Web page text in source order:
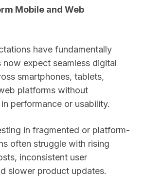
Mobile and Web
have fundamentally
now expect seamless digital
smartphones, tablets,
platforms without
performance or usability.
in fragmented or platform-
often struggle with rising
inconsistent user
slower product updates.